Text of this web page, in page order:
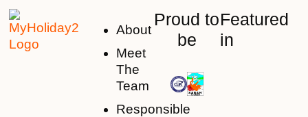
About
Meet
The
Team
Responsible
Proud to
be
Featured
in